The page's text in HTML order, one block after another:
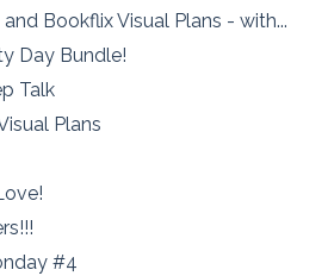
and Bookflix Visual Plans - with...
Day Bundle!
Talk
Plans
#4